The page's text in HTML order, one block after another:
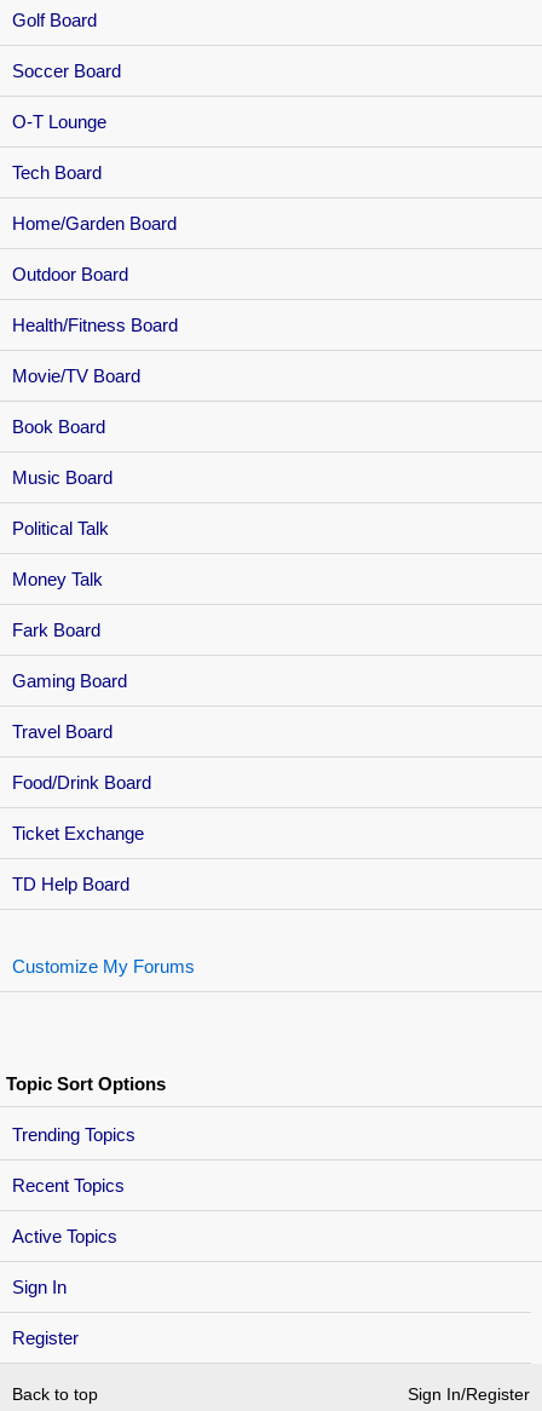
Sign In
Register
Golf Board
Soccer Board
O-T Lounge
Tech Board
Home/Garden Board
Outdoor Board
Health/Fitness Board
Movie/TV Board
Book Board
Music Board
Political Talk
Money Talk
Fark Board
Gaming Board
Travel Board
Food/Drink Board
Ticket Exchange
TD Help Board
Customize My Forums
Topic Sort Options
Trending Topics
Recent Topics
Active Topics
Back to top Sign In/Register